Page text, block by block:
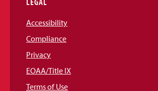
Accessibility
Compliance
Privacy
EOAA/Title IX
Terms of Use